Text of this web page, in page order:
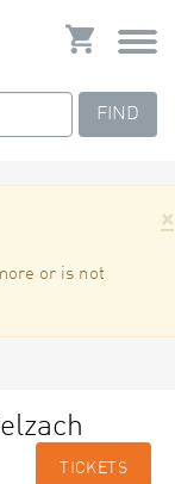
FIND
×
or is not
TICKETS